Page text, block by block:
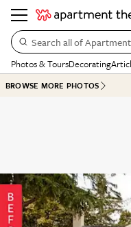
Search all of
Photos & ToursDecorating
BROWSE MORE PHOTOS